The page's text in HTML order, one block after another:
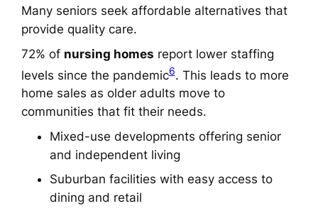
Many seniors seek affordable alternatives that
provide quality care.
72% of nursing homes report lower staffing
levels since the pandemic6. This leads to more
home sales as older adults move to
communities that fit their needs.
Mixed-use developments offering senior
and independent living
Suburban facilities with easy access to
dining and retail